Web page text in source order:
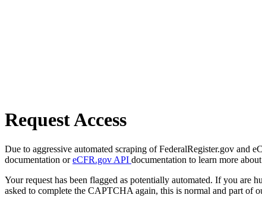
Request Access
Due to aggressive automated scraping of FederalRegister.gov and
documentation oreCFR.gov API documentation to learn more
Your request has been flagged as potentially automated. If you are
asked to complete the CAPTCHA again, this is normal and part of